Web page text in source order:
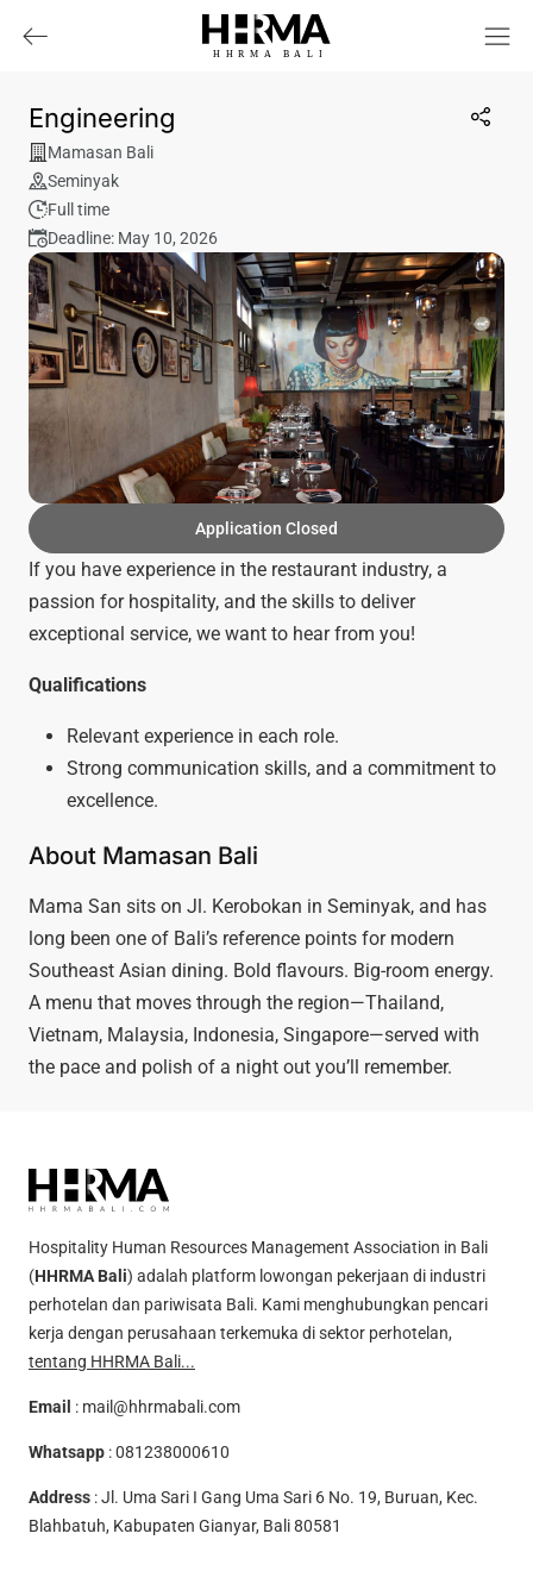
HHRMA B ALI
Engineering
Mamasan Bali
Seminyak
Full time
Deadline: May 10, 2026
Application Closed
If you have experience in the restaurant industry, a
passion for hospitality, and the skills to deliver
exceptional service, we want to hear from you!
Qualifications
Relevant experience in each role.
Strong communication skills, and a commitment to
excellence.
About Mamasan Bali
Mama San sits on Jl. Kerobokan in Seminyak, and has
long been one of Bali’s reference points for modern
Southeast Asian dining. Bold flavours. Big-room energy.
A menu that moves through the region—Thailand,
Vietnam, Malaysia, Indonesia, Singapore—served with
the pace and polish of a night out you’ll remember.
Hospitality Human Resources Management Association in Bali
(HHRMA Bali) adalah platform lowongan pekerjaan di industri
perhotelan dan pariwisata Bali. Kami menghubungkan pencari
kerja dengan perusahaan terkemuka di sektor perhotelan,
tentang HHRMA Bali...
Email : mail@hhrmabali.com
Whatsapp :081238000610
Address : Jl. Uma Sari I Gang Uma Sari 6 No. 19, Buruan, Kec.
Blahbatuh, Kabupaten Gianyar, Bali 80581